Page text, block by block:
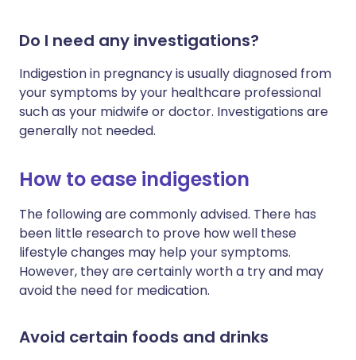
Do I need any investigations?
Indigestion in pregnancy is usually diagnosed from
your symptoms by your healthcare professional
such as your midwife or doctor. Investigations are
generally not needed.
How to ease indigestion
The following are commonly advised. There has
been little research to prove how well these
lifestyle changes may help your symptoms.
However, they are certainly worth a try and may
avoid the need for medication.
Avoid certain foods and drinks